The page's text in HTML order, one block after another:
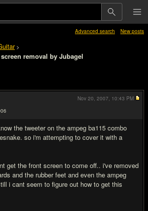
Advanced search New posts
>
removal by Jubagel
the tweeter on the ampeg ba115 combo
so i'm attempting to cover it with a
get the front screen to come off.. i've removed
and the rubber feet and even the ampeg
i cant seem to figure out how to get this
Nov 20, 2007, 10:43 PM